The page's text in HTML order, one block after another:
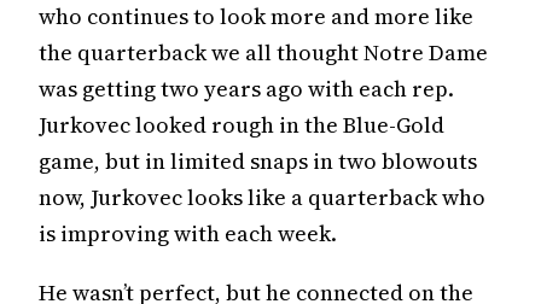
who continues to look more and more like
the quarterback we all thought Notre Dame
was getting two years ago with each rep.
Jurkovec looked rough in the Blue-Gold
game, but in limited snaps in two blowouts
now, Jurkovec looks like a quarterback who
is improving with each week.
He wasn’t perfect, but he connected on the